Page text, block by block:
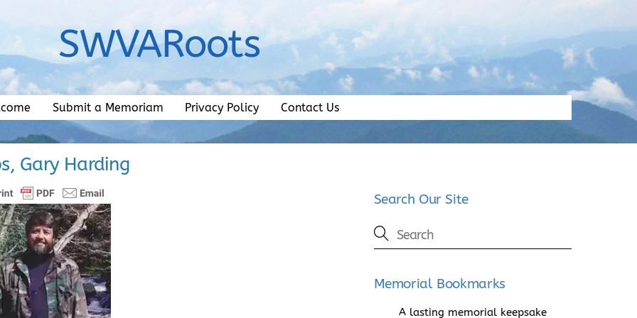
SWVARoots
Submit a Memoriam Privacy Policy Contact Us
Gary Harding
Search Our Site
Memorial Bookmarks
A lasting memorial keepsake